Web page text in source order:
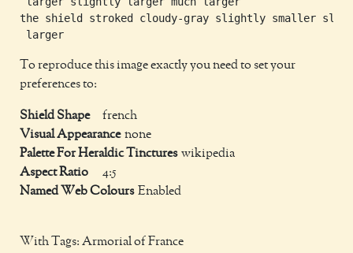
the shield stroked cloudy-gray slightly smaller
To reproduce this image exactly you need to set your
preferences to:
Shield Shape
french
Visual Appearance none
Palette For Heraldic Tinctures wikipedia
Aspect Ratio
4:5
Named Web Colours Enabled
With Tags: Armorial of France